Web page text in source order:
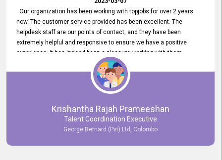
Our organization has been working with topjobs for over 2 years
now. The customer service provided has been excellent. The
helpdesk staff are our points of contact, and they have been
extremely helpful and responsive to ensure we have a positive
experience. It has indeed been a pleasure working with them.
Krishantha Rajah Prameeshan
Talent Coordination Executive
George Bernard (Pvt) Ltd, Colombo